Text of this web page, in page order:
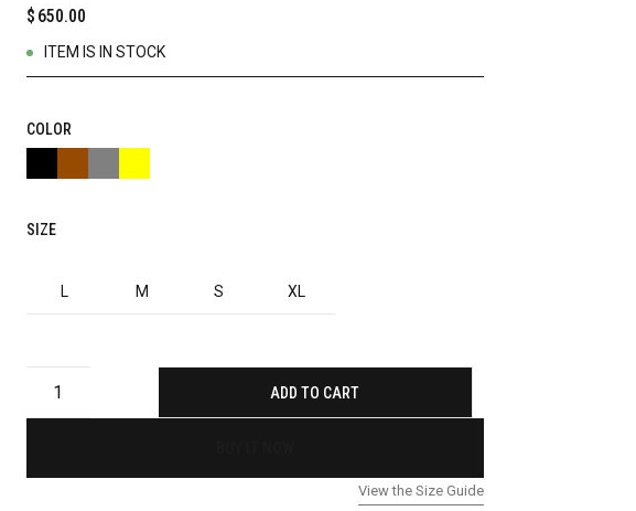
$ 650.00
ITEM IS IN STOCK
COLOR
SIZE
L M S XL
ADD TO CART
View the Size Guide